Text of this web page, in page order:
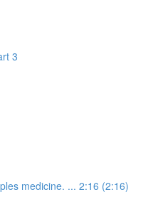
3
medicine. ... 2:16 (2:16)